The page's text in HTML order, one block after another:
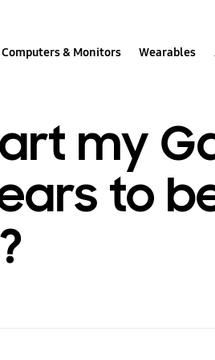
Computers & Monitors Wearables
my
to